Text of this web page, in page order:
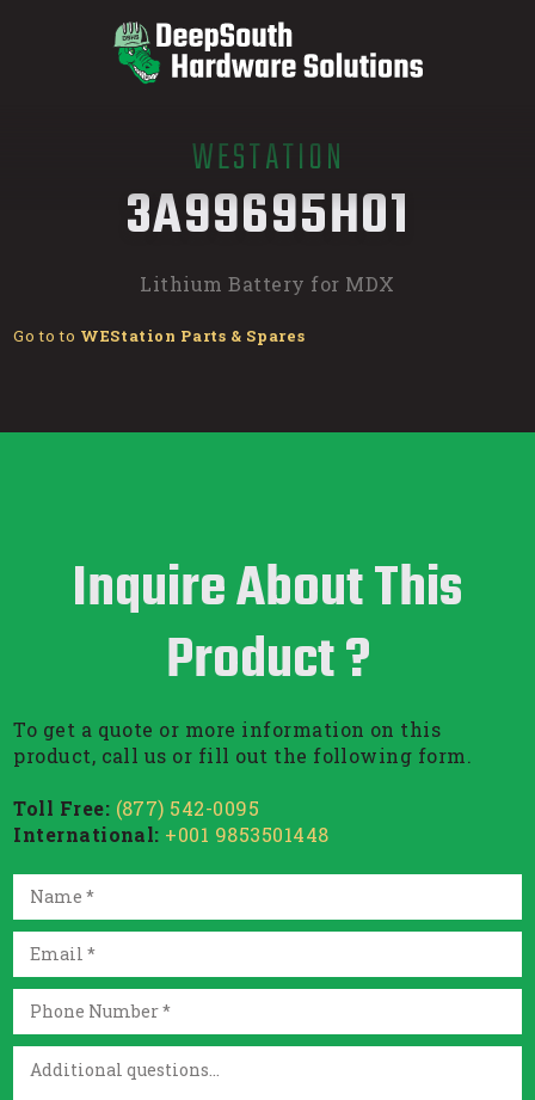
WESTATION
3A99695H01
Lithium Battery for MDX
Go to to WEStation Parts & Spares
Inquire About This
Product ?
To get a quote or more information on this
product, call us or fill out the following form.
Toll Free: (877) 542-0095
International: +001 9853501448